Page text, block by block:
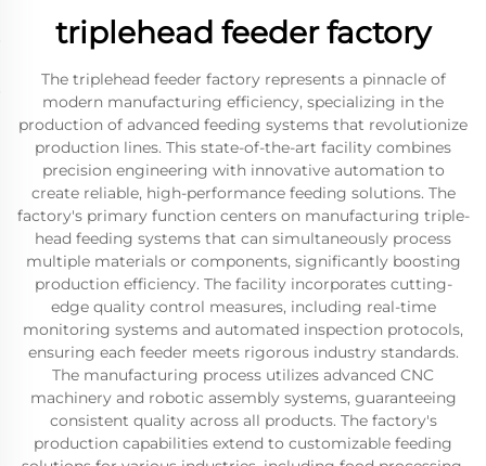
triplehead feeder factory
The triplehead feeder factory represents a pinnacle of
modern manufacturing efficiency, specializing in the
production of advanced feeding systems that revolutionize
production lines. This state-of-the-art facility combines
precision engineering with innovative automation to
create reliable, high-performance feeding solutions. The
factory's primary function centers on manufacturing triple-
head feeding systems that can simultaneously process
multiple materials or components, significantly boosting
production efficiency. The facility incorporates cutting-
edge quality control measures, including real-time
monitoring systems and automated inspection protocols,
ensuring each feeder meets rigorous industry standards.
The manufacturing process utilizes advanced CNC
machinery and robotic assembly systems, guaranteeing
consistent quality across all products. The factory's
production capabilities extend to customizable feeding